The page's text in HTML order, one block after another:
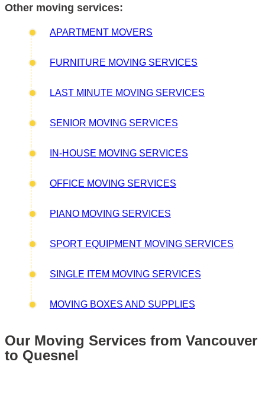
Our Moving Services from Vancouver
to Quesnel
Other moving services:
APARTMENT MOVERS
FURNITURE MOVING SERVICES
LAST MINUTE MOVING SERVICES
SENIOR MOVING SERVICES
IN-HOUSE MOVING SERVICES
OFFICE MOVING SERVICES
PIANO MOVING SERVICES
SPORT EQUIPMENT MOVING SERVICES
SINGLE ITEM MOVING SERVICES
MOVING BOXES AND SUPPLIES